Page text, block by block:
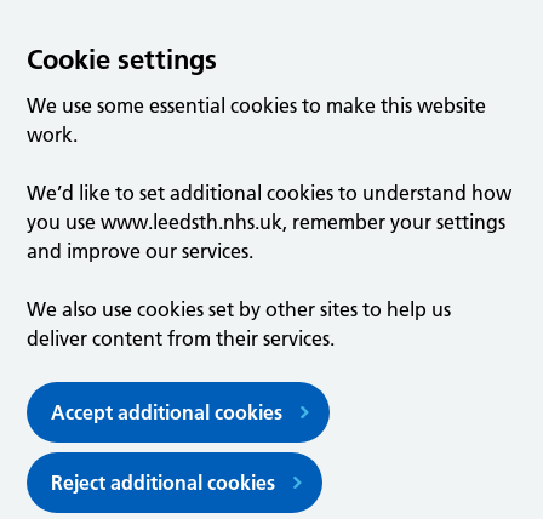
Cookie settings
We use some essential cookies to make this website
work.
We’d like to set additional cookies to understand how
you use www.leedsth.nhs.uk, remember your settings
and improve our services.
We also use cookies set by other sites to help us
deliver content from their services.
Accept additional cookies
Reject additional cookies